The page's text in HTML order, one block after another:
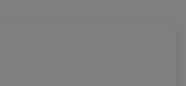
a reserve price of fifty million